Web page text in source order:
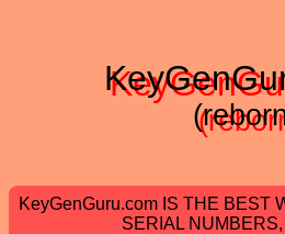
KeyGenGuru.com IS THE BEST
SERIAL